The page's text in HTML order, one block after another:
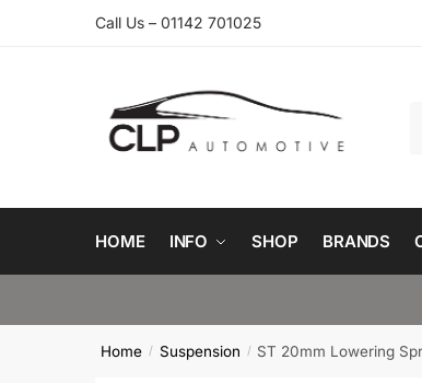
Call Us – 01142 701025
HOME INFO SHOP BRANDS
Home / Suspension / ST 20mm Lowering